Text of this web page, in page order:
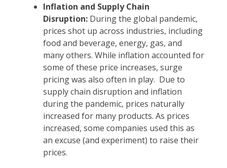
Inflation and Supply Chain
Disruption:During the global pandemic,
prices shot up across industries, including
food and beverage, energy, gas, and
many others. While inflation accounted for
some of these price increases, surge
pricing was also often in play. Due to
supply chain disruption and inflation
during the pandemic, prices naturally
increased for many products. As prices
increased, some companies used this as
an excuse (and experiment) to raise their
prices.